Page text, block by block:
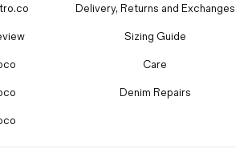
Delivery, Returns and Exchanges
Sizing Guide
Care
Denim Repairs